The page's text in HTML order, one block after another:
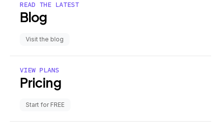
READ THE LATEST
Blog
Visit the blog
VIEW PLANS
Pricing
Start for FREE